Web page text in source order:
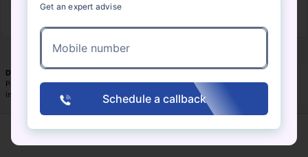
Disclaimer:
Policybazaar.com does not endorse, rate, or recommend any particular insurer or
insurance product offered by an insurer.
Commercial Insurance Products
Get an expert advise
Mobile number
Schedule a callback